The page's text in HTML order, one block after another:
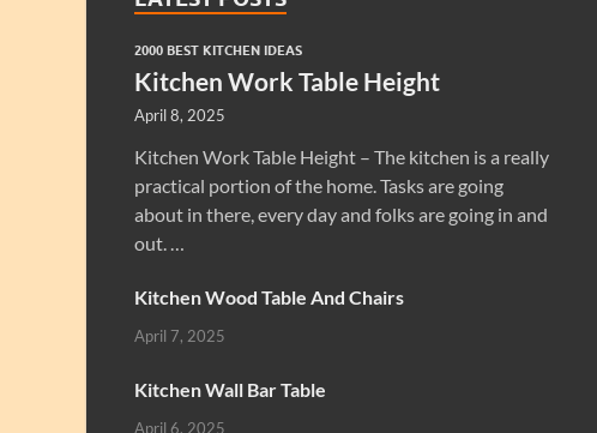
2000 BEST KITCHEN IDEAS
Kitchen Work Table Height
April 8, 2025
Kitchen Work Table Height – The kitchen is a really
practical portion of the home. Tasks are going
about in there, every day and folks are going in and
out. …
Kitchen Wood Table And Chairs
April 7, 2025
Kitchen Wall Bar Table
April 6, 2025